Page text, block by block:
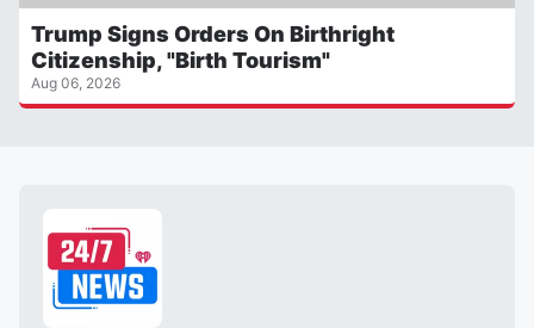
Trump Signs Orders On Birthright
Citizenship, "Birth Tourism"
Aug 06, 2026